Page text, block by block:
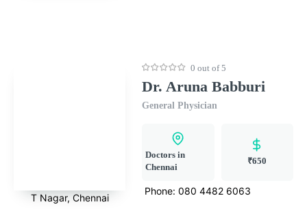
T Nagar, Chennai
0 out of 5
Dr. Aruna Babburi
General Physician
Doctors in
Chennai
₹650
Phone: 080 4482 6063